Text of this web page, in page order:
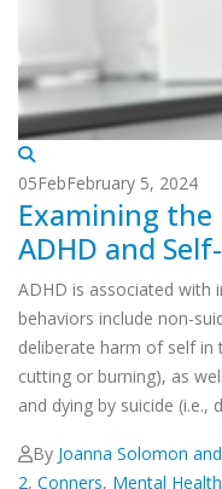
05FebFebruary 5, 2024
Examining
ADHD and
ADHD is associated with
behaviors include non-
deliberate harm of self in
cutting or burning), as
and dying by suicide (i.e.,
By Joanna Solomon
2, Conners, Mental Health